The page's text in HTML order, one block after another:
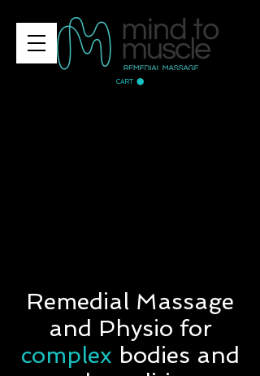
CART
Remedial Massage
and Physio for
complex bodies and